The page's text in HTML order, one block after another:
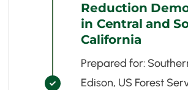

Reduction
in Central and
California
Prepared for:
Edison, US Forest